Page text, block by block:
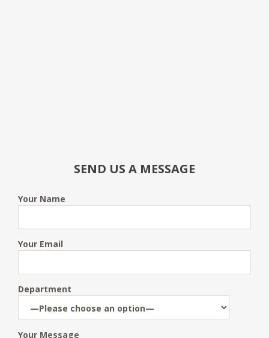
SEND US A MESSAGE
Your Name
Your Email
Department
Your Message